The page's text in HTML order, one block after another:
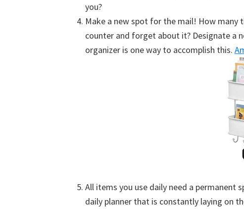
you?
Make a new spot for the mail! How
counter and forget about it? Designate a
organizer is one way to accomplish this.
All items you use daily need a permanent
daily planner that is constantly laying on